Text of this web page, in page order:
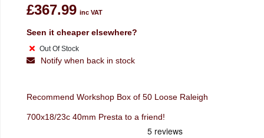
£367.99 inc VAT
Seen it cheaper elsewhere?
Out Of Stock
Notify when back in stock
Recommend Workshop Box of 50 Loose Raleigh
700x18/23c 40mm Presta to a friend!